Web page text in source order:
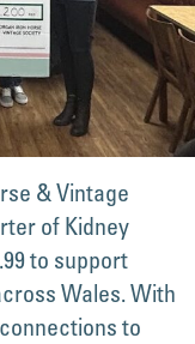
& Vintage
of Kidney
to support
Wales. With
to